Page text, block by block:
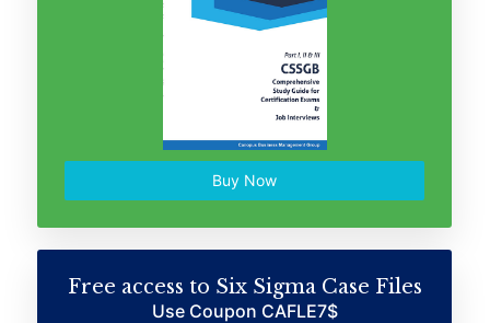
Buy Now
Free access to Six Sigma Case Files
Use Coupon CAFLE7$